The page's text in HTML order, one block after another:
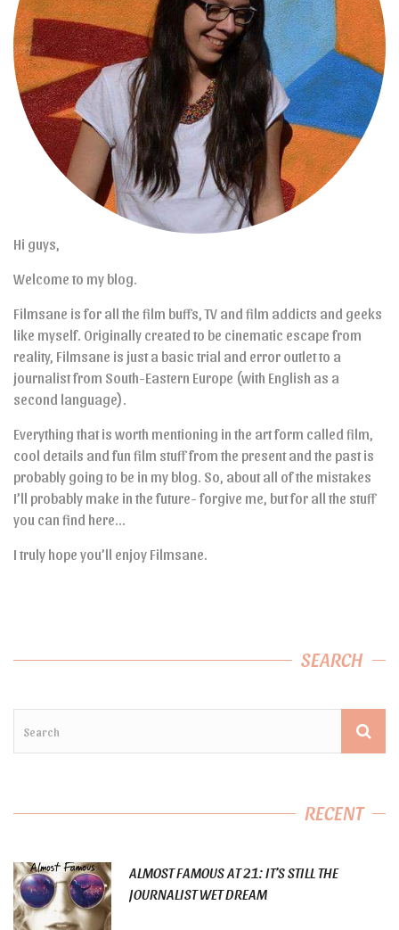
Hi guys,
Welcome to my blog.
Filmsane is for all the film buffs, TV and film addicts and geeks
like myself. Originally created to be cinematic escape from
reality, Filmsane is just a basic trial and error outlet to a
journalist from South-Eastern Europe (with English as a
second language).
Everything that is worth mentioning in the art form called film,
cool details and fun film stuff from the present and the past is
probably going to be in my blog. So, about all of the mistakes
I’ll probably make in the future- forgive me, but for all the stuff
you can find here…
I truly hope you’ll enjoy Filmsane.
SEARCH
RECENT
ALMOST FAMOUS AT 21: IT’S STILL THE
JOURNALIST WET DREAM